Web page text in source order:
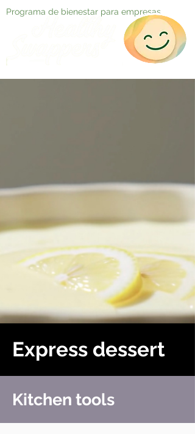
Programa de bienestar para empresas
Express dessert
Kitchen tools